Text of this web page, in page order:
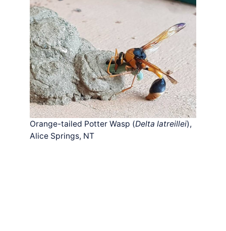
Orange-tailed Potter Wasp (Delta latreillei),
Alice Springs, NT